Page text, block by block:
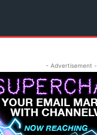
- Advertisement -